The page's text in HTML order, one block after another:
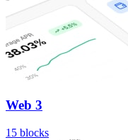
Web 3
15 blocks